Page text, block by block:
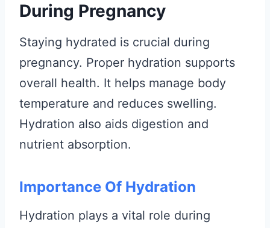
During Pregnancy
Staying hydrated is crucial during
pregnancy. Proper hydration supports
overall health. It helps manage body
temperature and reduces swelling.
Hydration also aids digestion and
nutrient absorption.
Importance Of Hydration
Hydration plays a vital role during